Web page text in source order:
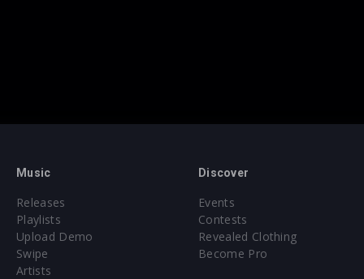
Music
Releases
Playlists
Upload Demo
Swipe
Artists
Discover
Events
Contests
Revealed Clothing
Become Pro